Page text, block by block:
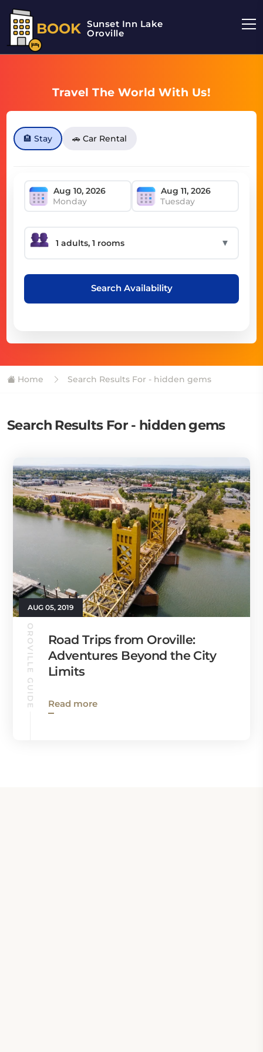
BOOK Sunset Inn Lake
Oroville
Travel The World With Us!
🏨 Stay 🚗 Car Rental
Monday Tuesday
▼
Search Availability
Home Search Results For - hidden gems
Search Results For - hidden gems
AUG 05, 2019
OROVILLE GUIDE
Road Trips from Oroville:
Adventures Beyond the City
Limits
Read more